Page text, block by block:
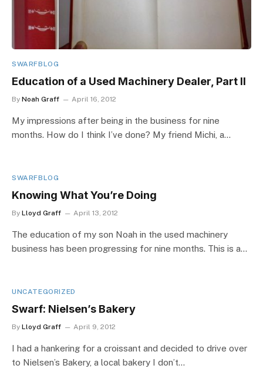
SWARFBLOG
Education of a Used Machinery Dealer, Part II
By Noah Graff April 16, 2012
My impressions after being in the business for nine
months. How do I think I’ve done? My friend Michi, a…
SWARFBLOG
Knowing What You’re Doing
By Lloyd Graff April 13, 2012
The education of my son Noah in the used machinery
business has been progressing for nine months. This is a…
UNCATEGORIZED
Swarf: Nielsen’s Bakery
By Lloyd Graff April 9, 2012
I had a hankering for a croissant and decided to drive over
to Nielsen’s Bakery, a local bakery I don’t…